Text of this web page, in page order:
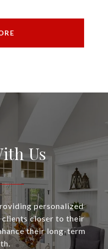
Us
personalized
closer to their
their long-term